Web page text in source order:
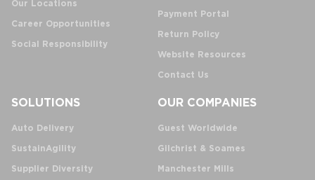
Our Locations
Career Opportunities
Social Responsibility
Payment Portal
Return Policy
Website Resources
Contact Us
SOLUTIONS
Auto Delivery
SustainAgility
Supplier Diversity
OUR COMPANIES
Guest Worldwide
Gilchrist & Soames
Manchester Mills